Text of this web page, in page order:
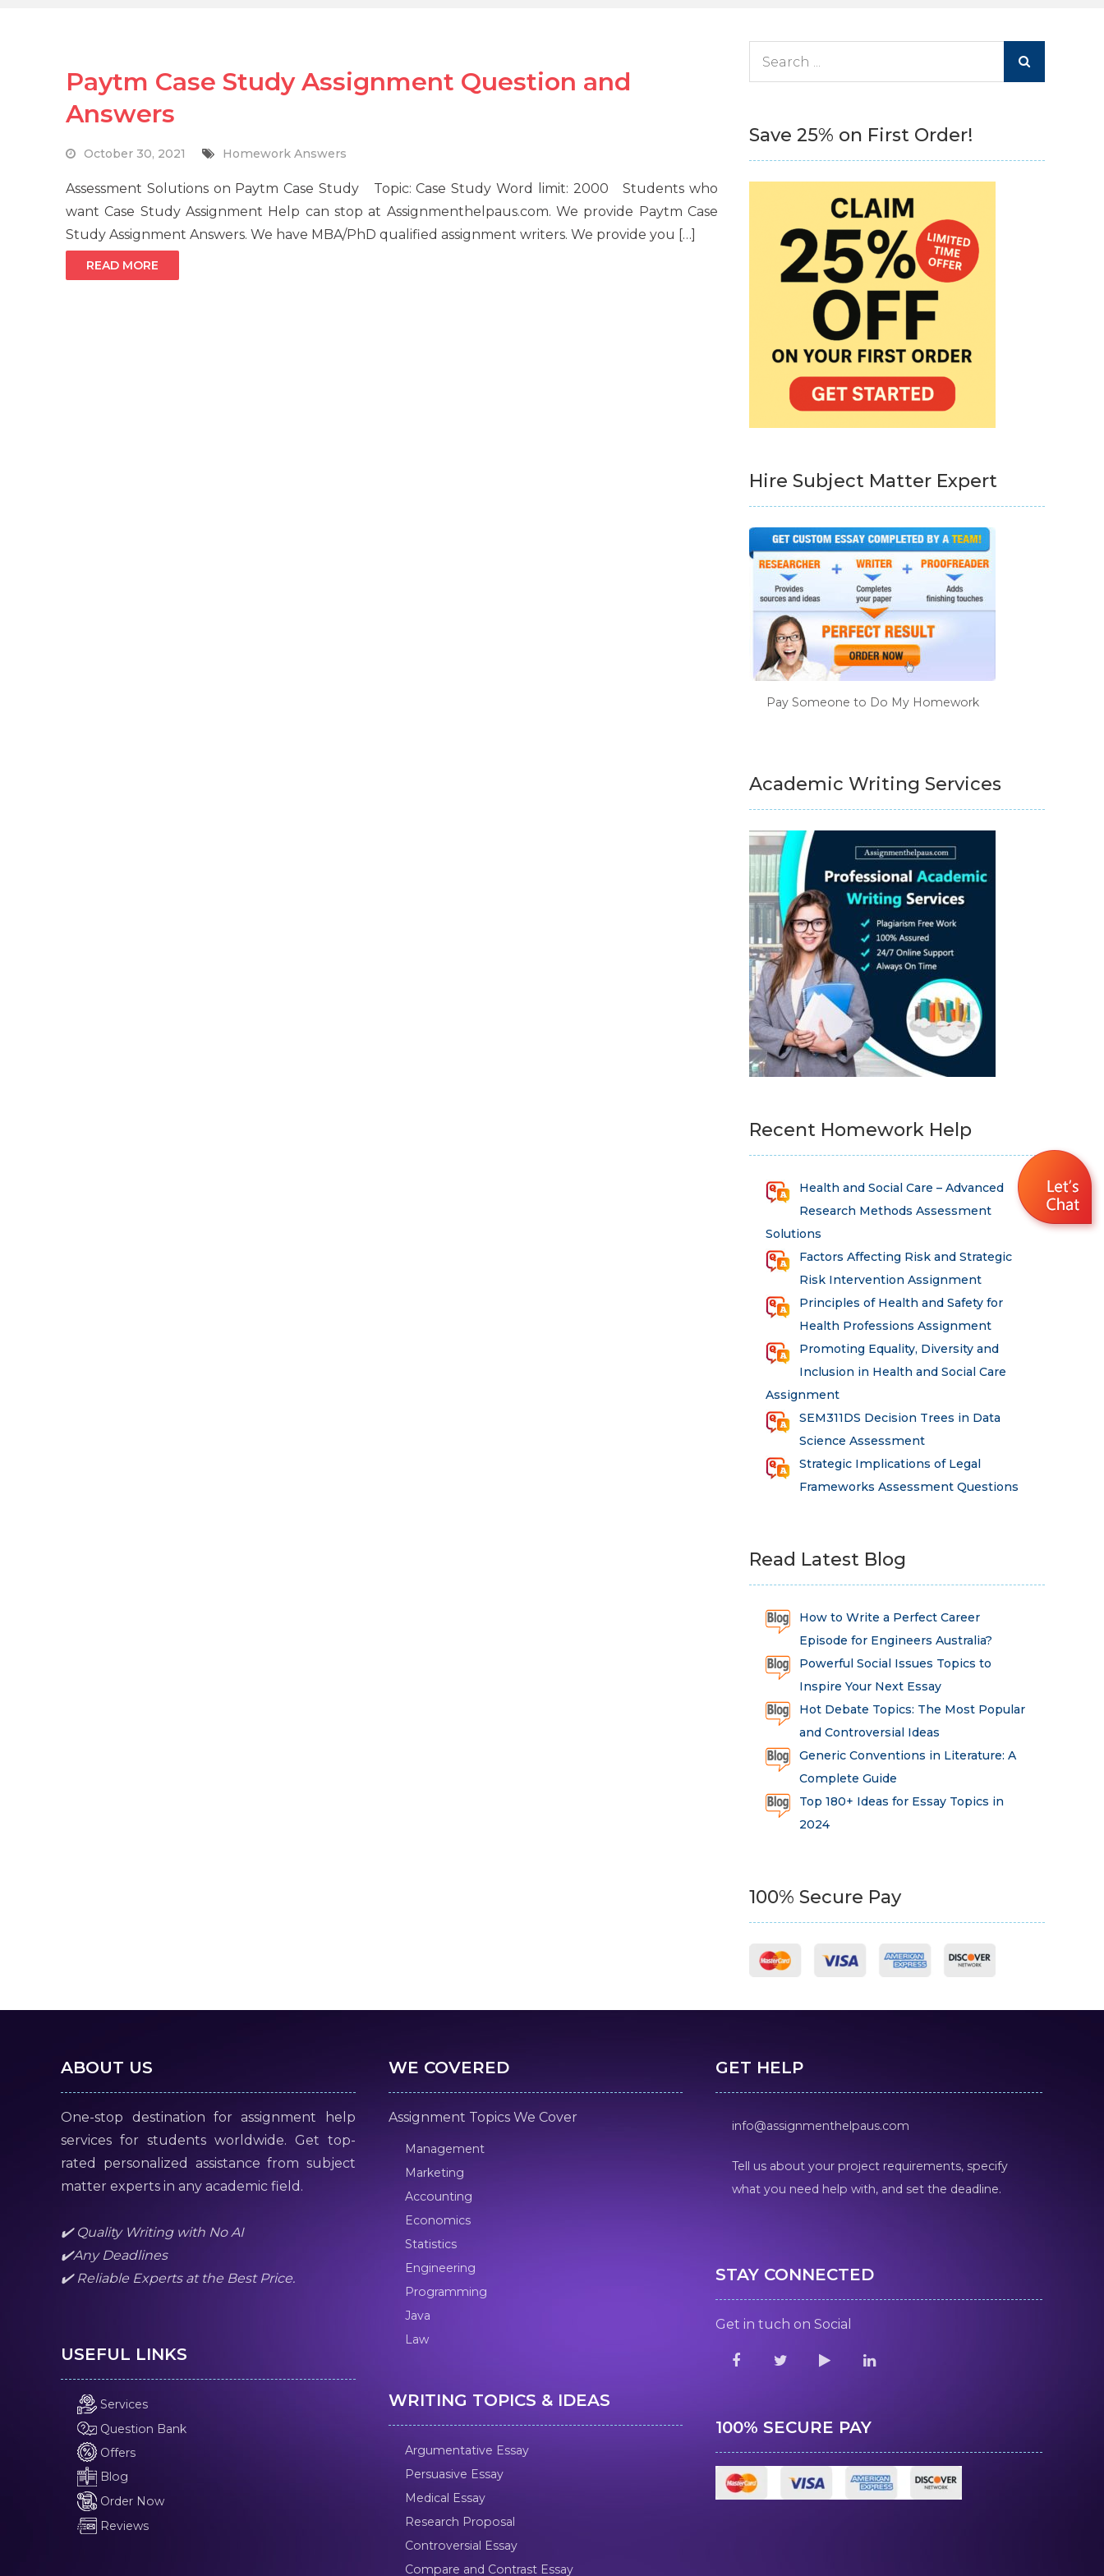
Paytm Case Study Assignment Question and
Answers
October 30, 2021 Homework Answers
Assessment Solutions on Paytm Case Study Topic: Case Study Word limit: 2000 Students who
want Case Study Assignment Help can stop at Assignmenthelpaus.com. We provide Paytm Case
Study Assignment Answers. We have MBA/PhD qualified assignment writers. We provide you […]
READ MORE
Save 25% on First Order!
Hire Subject Matter Expert
Pay Someone to Do My Homework
Academic Writing Services
Recent Homework Help
Health and Social Care – Advanced
Research Methods Assessment
Solutions
Factors Affecting Risk and Strategic
Risk Intervention Assignment
Principles of Health and Safety for
Health Professions Assignment
Promoting Equality, Diversity and
Inclusion in Health and Social Care
Assignment
SEM311DS Decision Trees in Data
Science Assessment
Strategic Implications of Legal
Frameworks Assessment Questions
Read Latest Blog
How to Write a Perfect Career
Episode for Engineers Australia?
Powerful Social Issues Topics to
Inspire Your Next Essay
Hot Debate Topics: The Most Popular
and Controversial Ideas
Generic Conventions in Literature: A
Complete Guide
Top 180+ Ideas for Essay Topics in
2024
100% Secure Pay
ABOUT US
One-stop destination for assignment help
services for students worldwide. Get top-
rated personalized assistance from subject
matter experts in any academic field.
✔️ Quality Writing with No AI
✔️Any Deadlines
✔️ Reliable Experts at the Best Price.
USEFUL LINKS
Services
Question Bank
Offers
Blog
Order Now
Reviews
WE COVERED
Assignment Topics We Cover
Management
Marketing
Accounting
Economics
Statistics
Engineering
Programming
Java
Law
WRITING TOPICS & IDEAS
Argumentative Essay
Persuasive Essay
Medical Essay
Research Proposal
Controversial Essay
Compare and Contrast Essay
GET HELP
info@assignmenthelpaus.com
Tell us about your project requirements, specify
what you need help with, and set the deadline.
STAY CONNECTED
Get in tuch on Social
100% SECURE PAY